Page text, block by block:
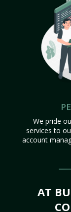
We pride
services to
account
AT